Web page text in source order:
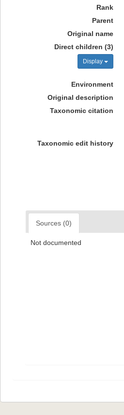
Rank
Parent
Original name
Direct children (3)
Display
Environment
Original description
Taxonomic citation
Taxonomic edit history
Sources (0)
Not documented